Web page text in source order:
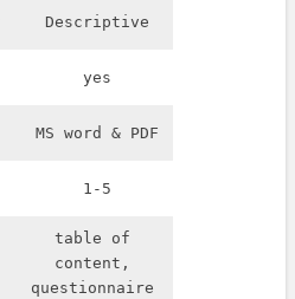
Descriptive
yes
MS word & PDF
1-5
table of
content,
questionnaire